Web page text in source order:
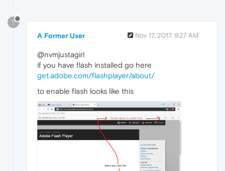
?
A Former User Nov 17, 2017, 9:27 AM
@nvmjustagirl
if you have flash installed go here
get.adobe.com/flashplayer/about/
to enable flash looks like this